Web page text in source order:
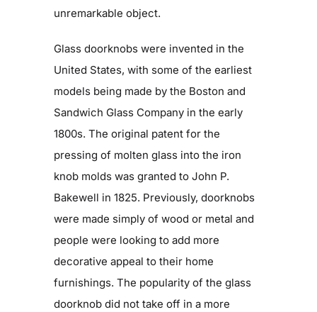
unremarkable object.
Glass doorknobs were invented in the
United States, with some of the earliest
models being made by the Boston and
Sandwich Glass Company in the early
1800s. The original patent for the
pressing of molten glass into the iron
knob molds was granted to John P.
Bakewell in 1825. Previously, doorknobs
were made simply of wood or metal and
people were looking to add more
decorative appeal to their home
furnishings. The popularity of the glass
doorknob did not take off in a more